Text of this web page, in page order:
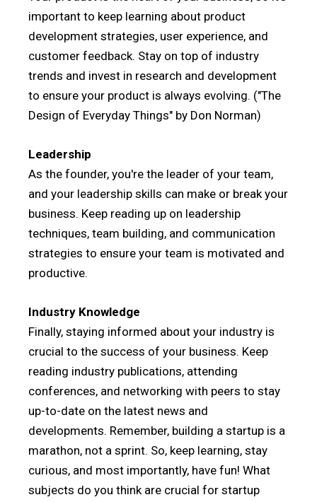
important to keep learning about product
development strategies, user experience, and
customer feedback. Stay on top of industry
trends and invest in research and development
to ensure your product is always evolving. ("The
Design of Everyday Things" by Don Norman)
Leadership
As the founder, you're the leader of your team,
and your leadership skills can make or break your
business. Keep reading up on leadership
techniques, team building, and communication
strategies to ensure your team is motivated and
productive.
Industry Knowledge
Finally, staying informed about your industry is
crucial to the success of your business. Keep
reading industry publications, attending
conferences, and networking with peers to stay
up-to-date on the latest news and
developments. Remember, building a startup is a
marathon, not a sprint. So, keep learning, stay
curious, and most importantly, have fun! What
subjects do you think are crucial for startup